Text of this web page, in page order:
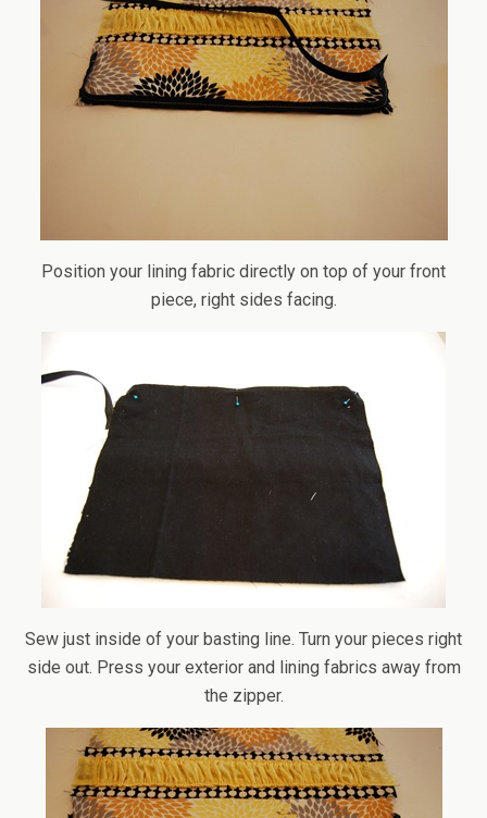
Position your lining fabric directly on top of your front
piece, right sides facing.
Sew just inside of your basting line. Turn your pieces right
side out. Press your exterior and lining fabrics away from
the zipper.